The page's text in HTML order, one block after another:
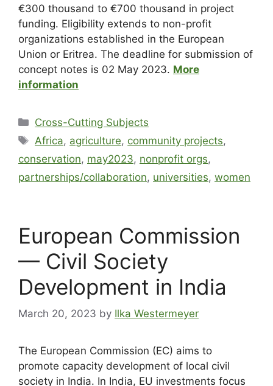
€300 thousand to €700 thousand in project
funding. Eligibility extends to non-profit
organizations established in the European
Union or Eritrea. The deadline for submission of
concept notes is 02 May 2023. More
information
Cross-Cutting Subjects
Africa, agriculture, community projects,
conservation, may2023, nonprofit orgs,
partnerships/collaboration, universities, women
European Commission
— Civil Society
Development in India
March 20, 2023 by Ilka Westermeyer
The European Commission (EC) aims to
promote capacity development of local civil
society in India. In India, EU investments focus